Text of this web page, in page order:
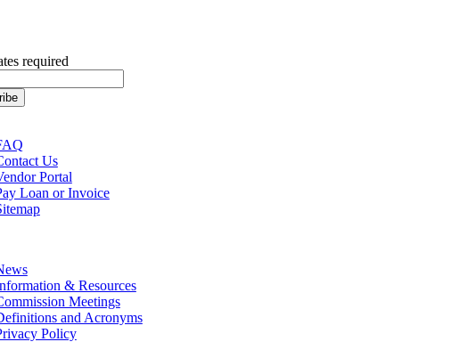
required
Us
Portal
Loan or Invoice
& Resources
Meetings
and Acronyms
Policy